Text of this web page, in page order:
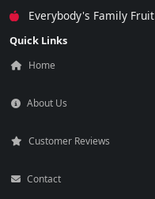
Everybody's Family Fruit
Quick Links
Home
About Us
Customer Reviews
Contact